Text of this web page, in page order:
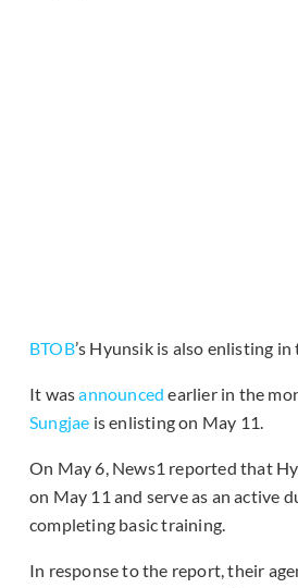
BTOB’s Hyunsik is also enlisting
It wasannounced earlier in the
Sungjae is enlisting on May 11.
On May 6, News1 reported that
on May 11 and serve as an active
completing basic training.
In response to the report, their